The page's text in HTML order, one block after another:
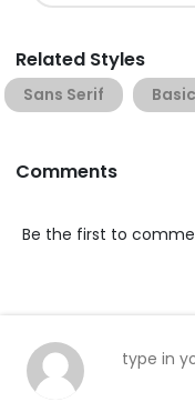
Related Styles
Sans Serif Basic
Comments
Be the first to